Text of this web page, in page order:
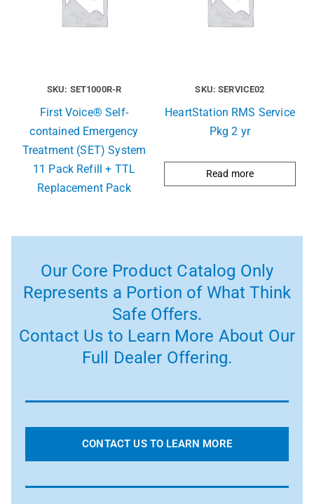
SKU: SET1000R-R
First Voice® Self-
contained Emergency
Treatment (SET) System
11 Pack Refill + TTL
Replacement Pack
SKU: SERVICE02
HeartStation RMS Service
Pkg 2 yr
Read more
Our Core Product Catalog Only
Represents a Portion of What Think
Safe Offers.
Contact Us to Learn More About Our
Full Dealer Offering.
CONTACT US TO LEARN MORE